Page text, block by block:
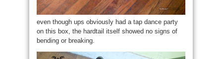
even though ups obviously had a tap dance party
on this box, the hardtail itself showed no signs of
bending or breaking.